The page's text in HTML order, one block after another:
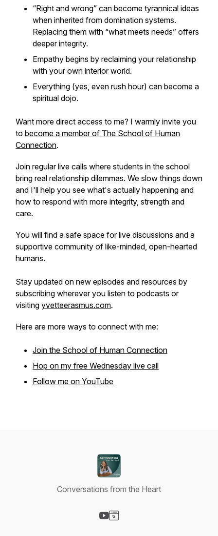
“Right and wrong” can become tyrannical ideas
when inherited from domination systems.
Replacing them with “what meets needs” offers
deeper integrity.
Empathy begins by reclaiming your relationship
with your own interior world.
Everything (yes, even rush hour) can become a
spiritual dojo.
Want more direct access to me? I warmly invite you
to become a member of The School of Human
Connection.
Join regular live calls where students in the school
bring real relationship dilemmas. We slow things down
and I'll help you see what's actually happening and
how to respond with more integrity, strength and
care.
You will find a safe space for live discussions and a
supportive community of like-minded, open-hearted
humans.
Stay updated on new episodes and resources by
subscribing wherever you listen to podcasts or
visiting yvetteerasmus.com.
Here are more ways to connect with me:
Join the School of Human Connection
Hop on my free Wednesday live call
Follow me on YouTube
Conversations from the Heart